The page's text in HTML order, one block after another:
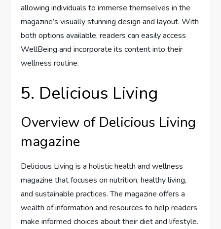
allowing individuals to immerse themselves in the
magazine’s visually stunning design and layout. With
both options available, readers can easily access
WellBeing and incorporate its content into their
wellness routine.
5. Delicious Living
Overview of Delicious Living
magazine
Delicious Living is a holistic health and wellness
magazine that focuses on nutrition, healthy living,
and sustainable practices. The magazine offers a
wealth of information and resources to help readers
make informed choices about their diet and lifestyle.